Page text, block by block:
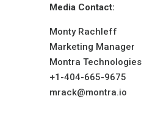
Media Contact:
Monty Rachleff
Marketing Manager
Montra Technologies
+1-404-665-9675
mrack@montra.io